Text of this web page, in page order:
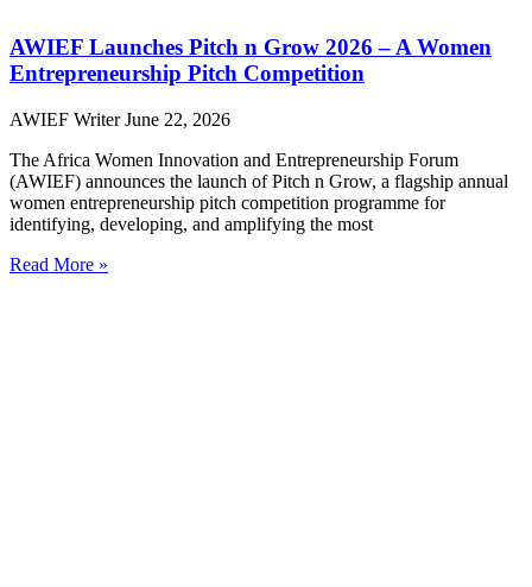
AWIEF Launches Pitch n Grow 2026 – A Women
Entrepreneurship Pitch Competition
AWIEF WriterJune 22, 2026
The Africa Women Innovation and Entrepreneurship Forum
(AWIEF) announces the launch of Pitch n Grow, a flagship annual
women entrepreneurship pitch competition programme for
identifying, developing, and amplifying the most
Read More »